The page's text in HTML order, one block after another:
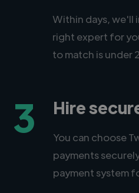
Within days, we'll
right expert for
to match is under
3 Hire
You can choose
payments
payment system